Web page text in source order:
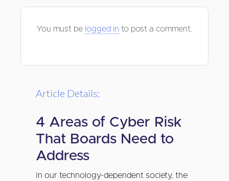
You must be logged in to post a comment.
Article Details:
4 Areas of Cyber Risk
That Boards Need to
Address
In our technology-dependent society, the